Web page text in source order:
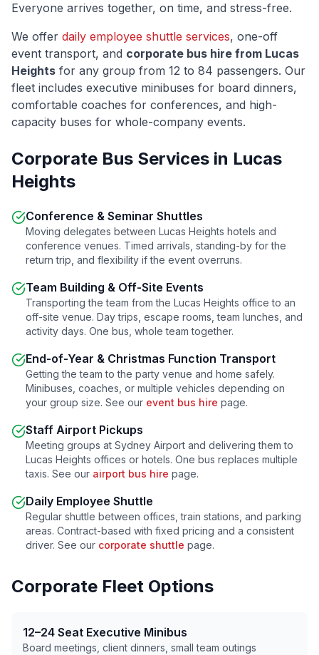
Everyone arrives together, on time, and stress-free.
We offer daily employee shuttle services, one-off
event transport, and corporate bus hire from Lucas
Heights for any group from 12 to 84 passengers. Our
fleet includes executive minibuses for board dinners,
comfortable coaches for conferences, and high-
capacity buses for whole-company events.
Corporate Bus Services in Lucas
Heights
Conference & Seminar Shuttles
Moving delegates between Lucas Heights hotels and
conference venues. Timed arrivals, standing-by for the
return trip, and flexibility if the event overruns.
Team Building & Off-Site Events
Transporting the team from the Lucas Heights office to an
off-site venue. Day trips, escape rooms, team lunches, and
activity days. One bus, whole team together.
End-of-Year & Christmas Function Transport
Getting the team to the party venue and home safely.
Minibuses, coaches, or multiple vehicles depending on
your group size. See our event bus hire page.
Staff Airport Pickups
Meeting groups at Sydney Airport and delivering them to
Lucas Heights offices or hotels. One bus replaces multiple
taxis. See our airport bus hire page.
Daily Employee Shuttle
Regular shuttle between offices, train stations, and parking
areas. Contract-based with fixed pricing and a consistent
driver. See our corporate shuttle page.
Corporate Fleet Options
12–24 Seat Executive Minibus
Board meetings, client dinners, small team outings